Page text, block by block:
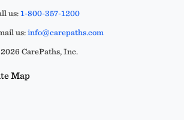
us:1-800-357-1200
us:info@carepaths.com
CarePaths, Inc.
Map